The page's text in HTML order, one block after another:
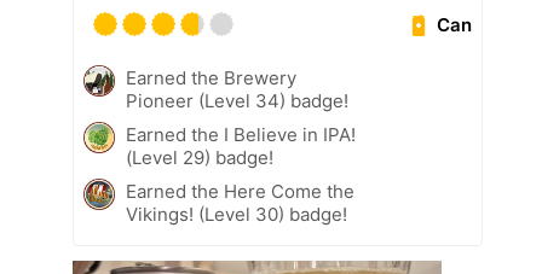
Can
Earned the Brewery
Pioneer (Level 34) badge!
Earned the I Believe in IPA!
(Level 29) badge!
Earned the Here Come the
Vikings! (Level 30) badge!